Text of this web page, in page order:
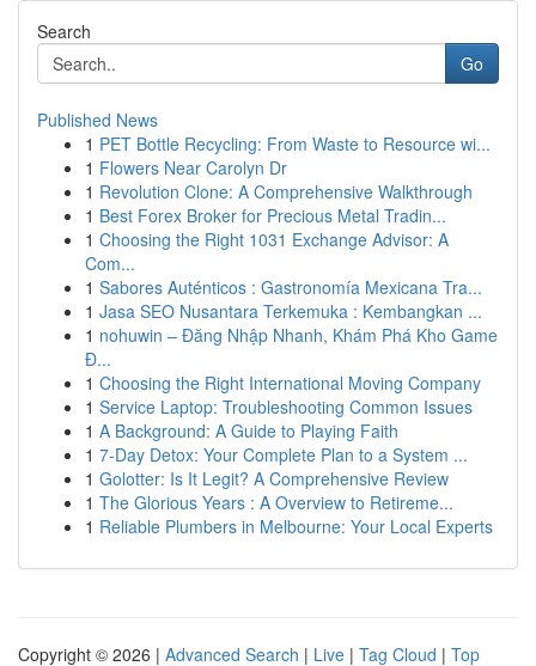
Search
Go
Published News
1 PET Bottle Recycling: From Waste to Resource wi...
1 Flowers Near Carolyn Dr
1 Revolution Clone: A Comprehensive Walkthrough
1 Best Forex Broker for Precious Metal Tradin...
1 Choosing the Right 1031 Exchange Advisor: A
Com...
1 Sabores Auténticos : Gastronomía Mexicana Tra...
1 Jasa SEO Nusantara Terkemuka : Kembangkan ...
1 nohuwin – Đăng Nhập Nhanh, Khám Phá Kho Game
Đ...
1 Choosing the Right International Moving Company
1 Service Laptop: Troubleshooting Common Issues
1 A Background: A Guide to Playing Faith
1 7-Day Detox: Your Complete Plan to a System ...
1 Golotter: Is It Legit? A Comprehensive Review
1 The Glorious Years : A Overview to Retireme...
1 Reliable Plumbers in Melbourne: Your Local Experts
Copyright © 2026 | Advanced Search | Live | Tag Cloud | Top